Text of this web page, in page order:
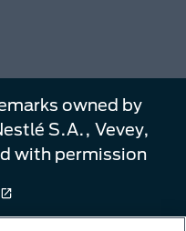
owned by
S.A., Vevey,
with permission